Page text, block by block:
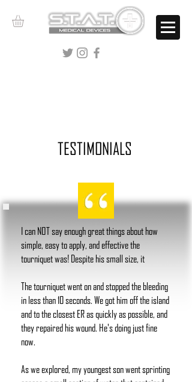
TESTIMONIALS
I can NOT say enough great things about how
simple, easy to apply, and effective the
tourniquet was! Despite his small size, it
The tourniquet went on and stopped the bleeding
in less than 10 seconds. We got him off the island
and to the closest ER as quickly as possible, and
they repaired his wound. He's doing just fine
now.
As we explored, my youngest son went sprinting